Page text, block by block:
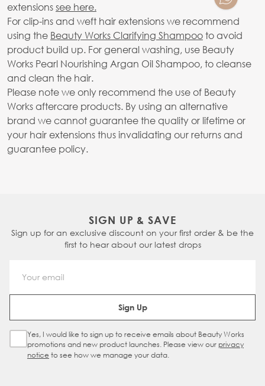
extensionssee here.
For clip-ins and weft hair extensions we recommend
using the Beauty Works Clarifying Shampooto avoid
product build up. For general washing, use Beauty
Works Pearl Nourishing Argan Oil Shampoo, to cleanse
and clean the hair.
Please note we only recommend the use of Beauty
Works aftercare products. By using an alternative
brand we cannot guarantee the quality or lifetime or
your hair extensions thus invalidating our returns and
guarantee policy.
SIGN UP & SAVE
Sign up for an exclusive discount on your first order & be the
first to hear about our latest drops
Email Address
Sign Up
Sign Up Checkbox
Yes, I would like to sign up to receive emails about Beauty Works
promotions and new product launches. Please view our privacy
notice to see how we manage your data.